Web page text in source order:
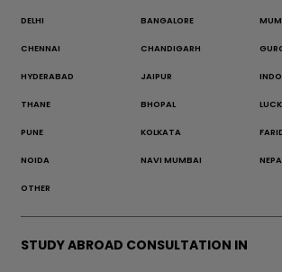
DELHI BANGALORE
CHENNAI CHANDIGARH
HYDERABAD JAIPUR
THANE BHOPAL
PUNE KOLKATA
NOIDA NAVI MUMBAI
OTHER
STUDY ABROAD CONSULTATION IN